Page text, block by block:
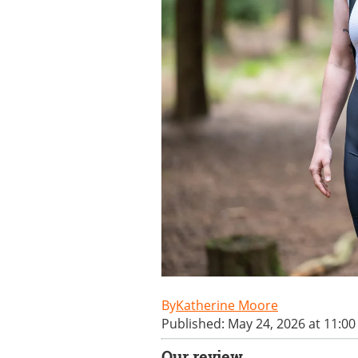
Katherine Moore
Published: May 24, 2026 at